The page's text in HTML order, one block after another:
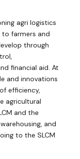
agri logistics
to farmers and
through
financial aid. At
and innovations
efficiency,
agricultural
and the
and
to the SLCM